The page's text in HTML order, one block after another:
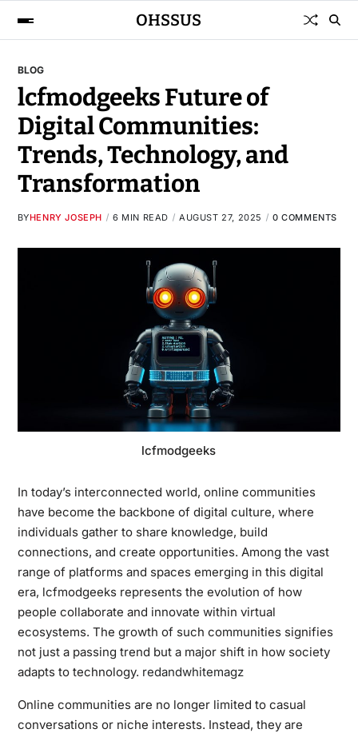
OHSSUS
BLOG
lcfmodgeeks Future of
Digital Communities:
Trends, Technology, and
Transformation
BYHENRY JOSEPH 6 MIN READ AUGUST 27, 2025 0 COMMENTS
lcfmodgeeks
In today’s interconnected world, online communities
have become the backbone of digital culture, where
individuals gather to share knowledge, build
connections, and create opportunities. Among the vast
range of platforms and spaces emerging in this digital
era, lcfmodgeeks represents the evolution of how
people collaborate and innovate within virtual
ecosystems. The growth of such communities signifies
not just a passing trend but a major shift in how society
adapts to technology. redandwhitemagz
Online communities are no longer limited to casual
conversations or niche interests. Instead, they are